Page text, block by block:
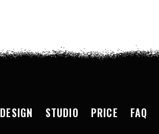
DESIGN STUDIO PRICE FAQ